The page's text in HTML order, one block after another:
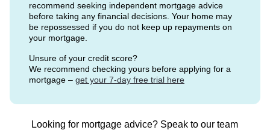
recommend seeking independent mortgage advice
before taking any financial decisions. Your home may
be repossessed if you do not keep up repayments on
your mortgage.
Unsure of your credit score?
We recommend checking yours before applying for a
mortgage – get your 7-day free trial here
Looking for mortgage advice? Speak to our team